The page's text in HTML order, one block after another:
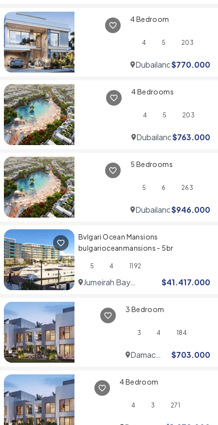
4 Bedroom
4 5 203
Dubailand$770.000
4 Bedrooms
4 5 203
Dubailand$763.000
5 Bedrooms
5 6 263
Dubailand$946.000
Bvlgari Ocean Mansions
bulgarioceanmansions - 5br
5 4 1192
Jumeirah Bay
$41.417.000
3 Bedroom
3 4 184
Damac
$703.000
4 Bedroom
4 3 271